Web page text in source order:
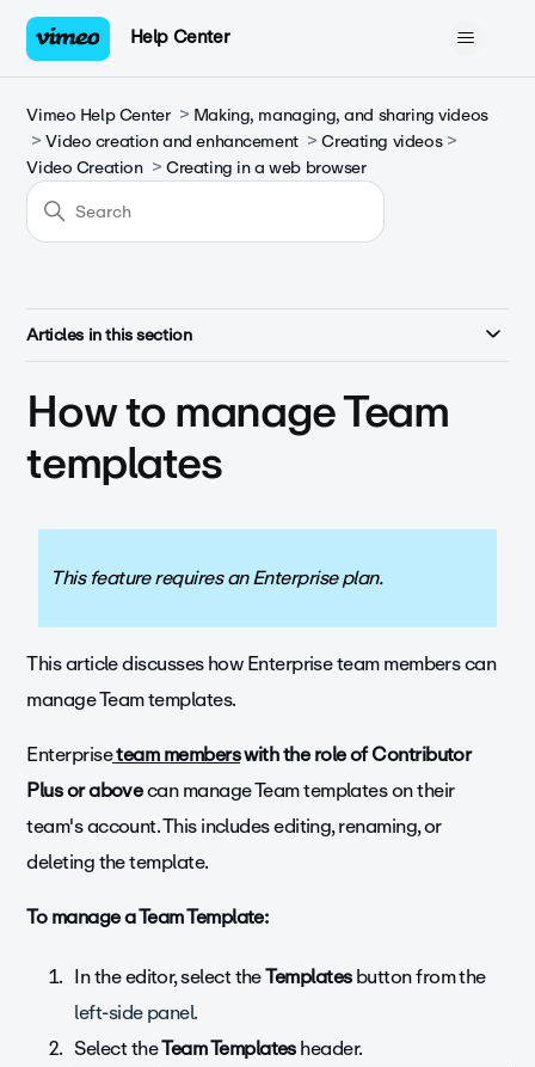
Help Center
Vimeo Help Center
Making, managing, and sharing videos
Video creation and enhancement
Creating videos
Video Creation
Creating in a web browser
Articles in this section
How to manage Team
templates
This feature requires an Enterprise plan.
This article discusses how Enterprise team members can
manage Team templates.
Enterpriseteam memberswith the role ofContributor
Plus or abovecan manage Team templates on their
team's account. This includes editing, renaming, or
deleting the template.
To manage a Team Template:
In the editor, select theTemplatesbutton from the
left-side panel.
Select theTeam Templatesheader.